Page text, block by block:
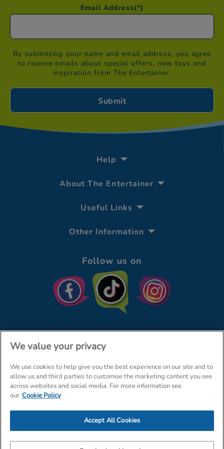
Email Address(*)
By submitting your name and email address, you agree
to receive emails about special offers, new toys and
inspiration from The Entertainer.
Help
About The Entertainer
Useful Links
Other Information
Follow us on
© The Entertainer 2026 Home
Terms & Conditions
Amazon Data Protection Policy
We value your privacy
We use cookies to help give you the best experience on our site and to
allow us and third parties to customise the marketing content you see
across websites and social media. For more information see
our Cookie Policy
Accept All Cookies